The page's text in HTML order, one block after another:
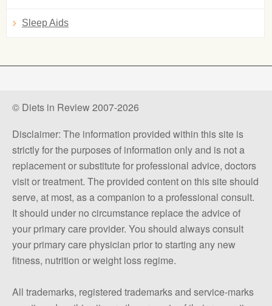
Sleep Aids
© Diets in Review 2007-2026
Disclaimer: The information provided within this site is
strictly for the purposes of information only and is not a
replacement or substitute for professional advice, doctors
visit or treatment. The provided content on this site should
serve, at most, as a companion to a professional consult.
It should under no circumstance replace the advice of
your primary care provider. You should always consult
your primary care physician prior to starting any new
fitness, nutrition or weight loss regime.
All trademarks, registered trademarks and service-marks